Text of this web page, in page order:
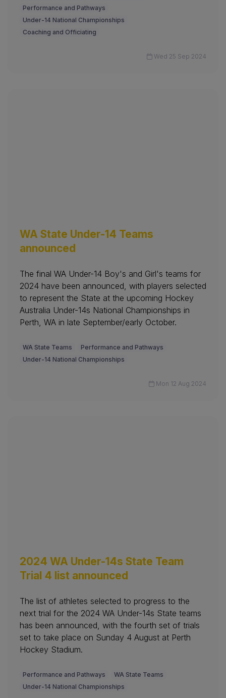
Performance and Pathways
Under-14 National Championships
Coaching and Officiating
Wed 25 Sep 2024
WA State Under-14 Teams
announced
The final WA Under-14 Boy's and Girl's teams for
2024 have been announced, with players selected
to represent the State at the upcoming Hockey
Australia Under-14s National Championships in
Perth, WA in late September/early October.
WA State Teams
Performance and Pathways
Under-14 National Championships
Mon 12 Aug 2024
2024 WA Under-14s State Team
Trial 4 list announced
The list of athletes selected to progress to the
next trial for the 2024 WA Under-14s State teams
has been announced, with the fourth set of trials
set to take place on Sunday 4 August at Perth
Hockey Stadium.
Performance and Pathways
WA State Teams
Under-14 National Championships